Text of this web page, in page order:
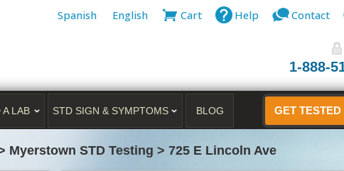
Spanish English Cart Help Contact
1-888-
A LAB STD SIGN & SYMPTOMS BLOG GET TESTED
Myerstown STD Testing > 725 E Lincoln Ave